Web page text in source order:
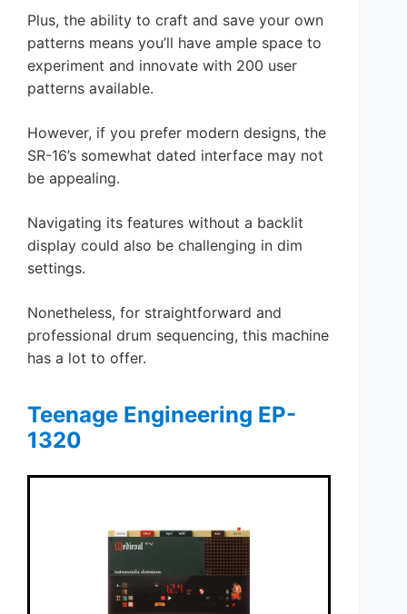
Plus, the ability to craft and save your own
patterns means you’ll have ample space to
experiment and innovate with 200 user
patterns available.
However, if you prefer modern designs, the
SR-16’s somewhat dated interface may not
be appealing.
Navigating its features without a backlit
display could also be challenging in dim
settings.
Nonetheless, for straightforward and
professional drum sequencing, this machine
has a lot to offer.
Teenage Engineering EP-
1320